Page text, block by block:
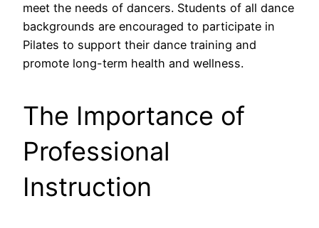
meet the needs of dancers. Students of all dance
backgrounds are encouraged to participate in
Pilates to support their dance training and
promote long-term health and wellness.
The Importance of
Professional
Instruction